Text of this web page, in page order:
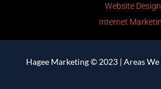
Website Design
Internet
Hagee Marketing © 2023 | Areas We